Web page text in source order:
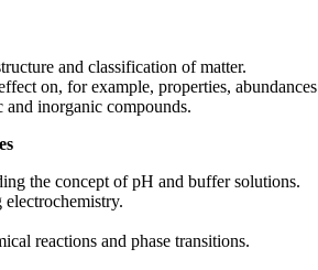
and classification of matter.
on, for example, properties, abundances
inorganic compounds.
the concept of pH and buffer solutions.
reactions and phase transitions.